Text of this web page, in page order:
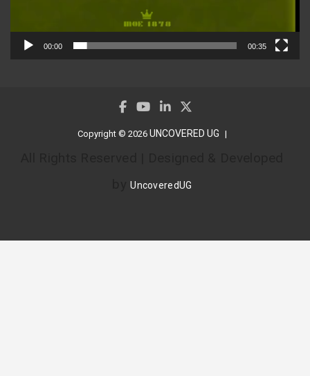
00:00 00:35
Copyright © 2026 UNCOVERED UG
byUncoveredUG